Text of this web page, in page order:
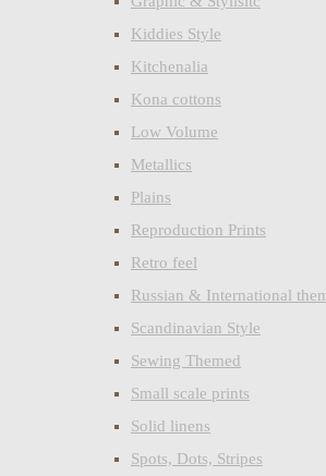
Kiddies Style
Kitchenalia
Kona cottons
Low Volume
Metallics
Plains
Reproduction Prints
Retro feel
Russian & International
Scandinavian Style
Sewing Themed
Small scale prints
Solid linens
Spots, Dots, Stripes